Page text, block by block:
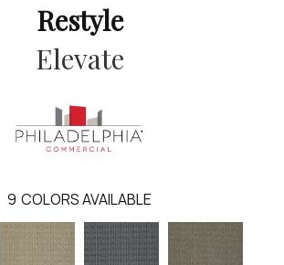
Restyle
Elevate
9 COLORS AVAILABLE